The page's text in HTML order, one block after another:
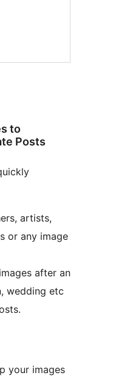
to
Posts
artists,
or any image
after an
wedding etc
your images